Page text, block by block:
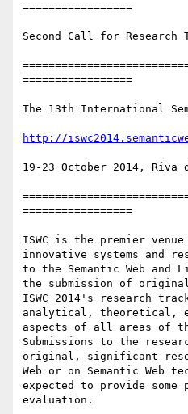
=================
Second Call for Research
=================
The 13th International
http://
19-23 October 2014,
=================
ISWC is the premier
innovative systems and
to the Semantic Web and
the submission of
ISWC 2014's research
analytical, theoretical,
aspects of all areas of
Submissions to the
original, significant
Web or on Semantic Web
expected to provide some
evaluation.